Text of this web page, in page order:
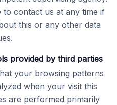
to contact us at any time if
this or any other data
provided by third parties
your browsing patterns
when your visit this
are performed primarily